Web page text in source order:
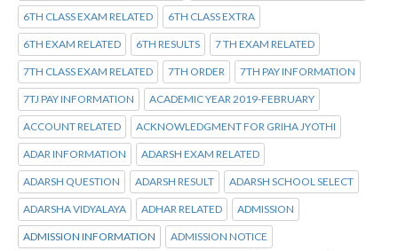
6TH CLASS EXAM RELATED 6TH CLASS EXTRA
6TH EXAM RELATED 6TH RESULTS 7 TH EXAM RELATED
7TH CLASS EXAM RELATED 7TH ORDER 7TH PAY INFORMATION
7TJ PAY INFORMATION ACADEMIC YEAR 2019-FEBRUARY
ACCOUNT RELATED ACKNOWLEDGMENT FOR GRIHA JYOTHI
ADAR INFORMATION ADARSH EXAM RELATED
ADARSH QUESTION ADARSH RESULT ADARSH SCHOOL SELECT
ADARSHA VIDYALAYA ADHAR RELATED ADMISSION
ADMISSION INFORMATION ADMISSION NOTICE